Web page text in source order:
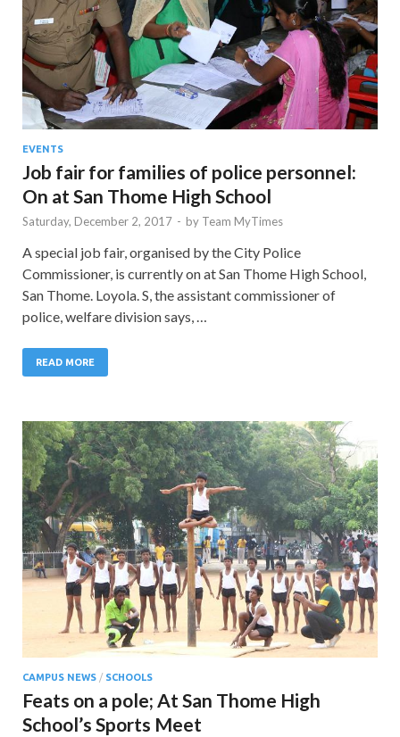
EVENTS
Job fair for families of police personnel:
On at San Thome High School
Saturday, December 2, 2017 - by Team MyTimes
A special job fair, organised by the City Police
Commissioner, is currently on at San Thome High School,
San Thome. Loyola. S, the assistant commissioner of
police, welfare division says, …
READ MORE
CAMPUS NEWS / SCHOOLS
Feats on a pole; At San Thome High
School’s Sports Meet